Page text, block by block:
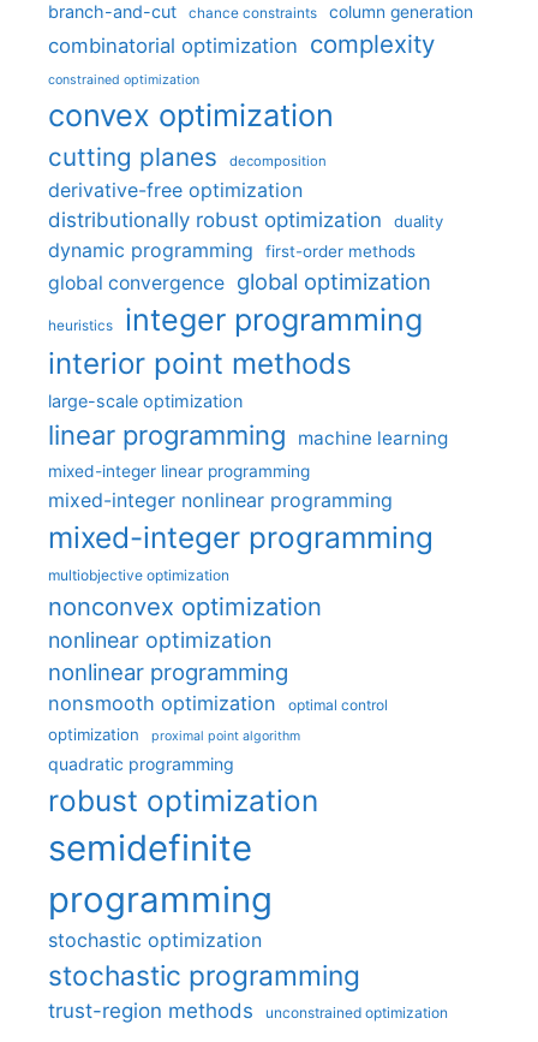
branch-and-cut chance constraints column generation
combinatorial optimization complexity
constrained optimization
convex optimization
cutting planes decomposition
derivative-free optimization
distributionally robust optimization
duality
dynamic programming first-order methods
global convergence global optimization
heuristics integer programming
interior point methods
large-scale optimization
linear programming machine learning
mixed-integer linear programming
mixed-integer nonlinear programming
mixed-integer programming
multiobjective optimization
nonconvex optimization
nonlinear optimization
nonlinear programming
nonsmooth optimization optimal control
optimization proximal point algorithm
quadratic programming
robust optimization
semidefinite
programming
stochastic optimization
stochastic programming
trust-region methods unconstrained optimization